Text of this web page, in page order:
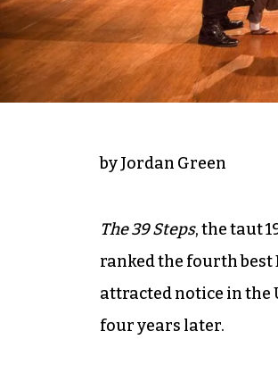
by Jordan Green
The 39 Steps, the taut
ranked the fourth
attracted notice in the
four years later.